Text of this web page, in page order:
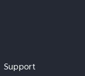
Support